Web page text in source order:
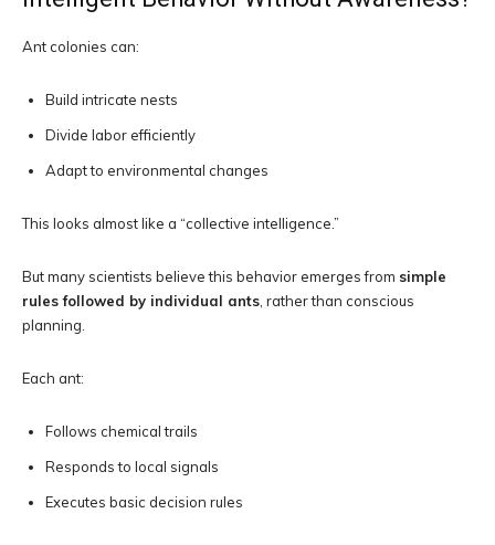
Ant colonies can:
Build intricate nests
Divide labor efficiently
Adapt to environmental changes
This looks almost like a “collective intelligence.”
But many scientists believe this behavior emerges from simple
rules followed by individual ants , rather than conscious
planning.
Each ant:
Follows chemical trails
Responds to local signals
Executes basic decision rules